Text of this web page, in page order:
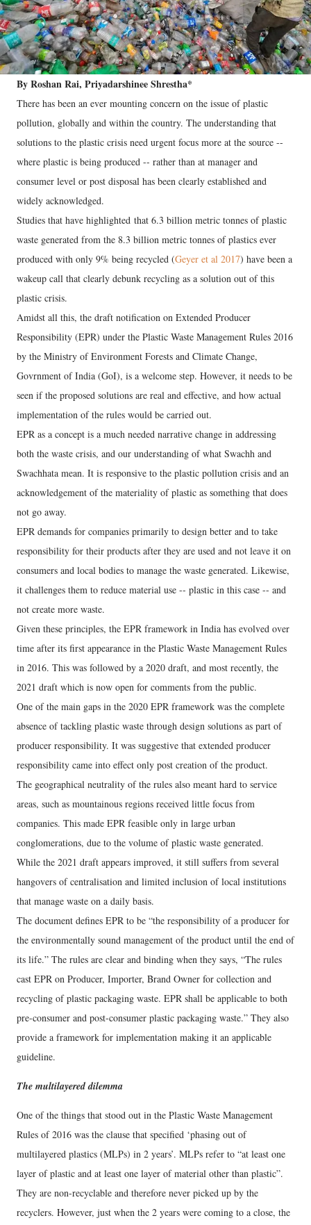
By Roshan Rai, Priyadarshinee Shrestha*
There has been an ever mounting concern on the issue of plastic
pollution, globally and within the country. The understanding that
solutions to the plastic crisis need urgent focus more at the source --
where plastic is being produced -- rather than at manager and
consumer level or post disposal has been clearly established and
widely acknowledged.
Studies that have highlighted that 6.3 billion metric tonnes of plastic
waste generated from the 8.3 billion metric tonnes of plastics ever
produced with only 9% being recycled (Geyer et al 2017) have been a
wakeup call that clearly debunk recycling as a solution out of this
plastic crisis.
Amidst all this, the draft notification on Extended Producer
Responsibility (EPR) under the Plastic Waste Management Rules 2016
by the Ministry of Environment Forests and Climate Change,
Govrnment of India (GoI), is a welcome step. However, it needs to be
seen if the proposed solutions are real and effective, and how actual
implementation of the rules would be carried out.
EPR as a concept is a much needed narrative change in addressing
both the waste crisis, and our understanding of what Swachh and
Swachhata mean. It is responsive to the plastic pollution crisis and an
acknowledgement of the materiality of plastic as something that does
not go away.
EPR demands for companies primarily to design better and to take
responsibility for their products after they are used and not leave it on
consumers and local bodies to manage the waste generated. Likewise,
it challenges them to reduce material use -- plastic in this case -- and
not create more waste.
Given these principles, the EPR framework in India has evolved over
time after its first appearance in the Plastic Waste Management Rules
in 2016. This was followed by a 2020 draft, and most recently, the
2021 draft which is now open for comments from the public.
One of the main gaps in the 2020 EPR framework was the complete
absence of tackling plastic waste through design solutions as part of
producer responsibility. It was suggestive that extended producer
responsibility came into effect only post creation of the product.
The geographical neutrality of the rules also meant hard to service
areas, such as mountainous regions received little focus from
companies. This made EPR feasible only in large urban
conglomerations, due to the volume of plastic waste generated.
While the 2021 draft appears improved, it still suffers from several
hangovers of centralisation and limited inclusion of local institutions
that manage waste on a daily basis.
The document defines EPR to be “the responsibility of a producer for
the environmentally sound management of the product until the end of
its life.” The rules are clear and binding when they says, “The rules
cast EPR on Producer, Importer, Brand Owner for collection and
recycling of plastic packaging waste. EPR shall be applicable to both
pre-consumer and post-consumer plastic packaging waste.” They also
provide a framework for implementation making it an applicable
guideline.
The multilayered dilemma
One of the things that stood out in the Plastic Waste Management
Rules of 2016 was the clause that specified ‘phasing out of
multilayered plastics (MLPs) in 2 years’. MLPs refer to “at least one
layer of plastic and at least one layer of material other than plastic”.
They are non-recyclable and therefore never picked up by the
recyclers. However, just when the 2 years were coming to a close, the